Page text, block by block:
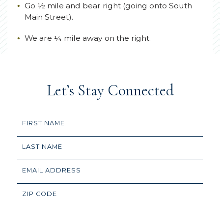
Go ½ mile and bear right (going onto South
Main Street).
We are ¼ mile away on the right.
Let’s Stay Connected
Hidden
FIRST NAME
LAST NAME
EMAIL ADDRESS
ZIP CODE